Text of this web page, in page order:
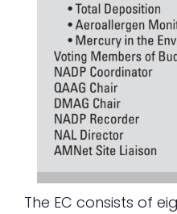
The EC consists of